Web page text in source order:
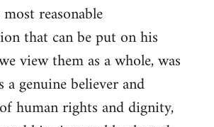
reasonable
that can be put on his
view them as a whole, was
a genuine believer and
human rights and dignity,